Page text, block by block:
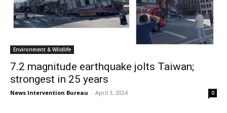
Environment & Wildlife
7.2 magnitude earthquake jolts Taiwan;
strongest in 25 years
News Intervention Bureau - April 3, 2024 0